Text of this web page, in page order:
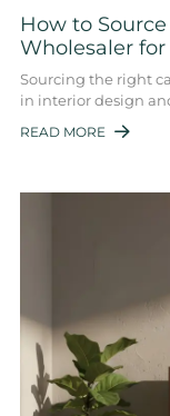
How to
Wholesaler
Sourcing the right
in interior design
READ MORE 